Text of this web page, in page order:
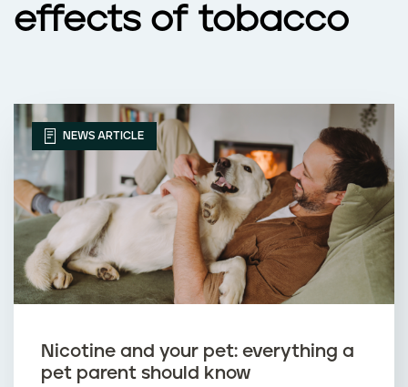
effects of tobacco
NEWS ARTICLE
Nicotine and your pet: everything a
pet parent should know